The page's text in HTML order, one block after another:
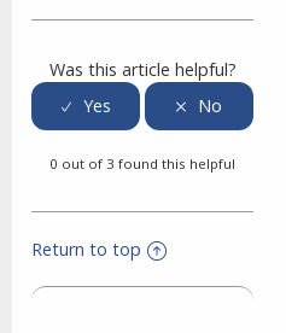
Was this article helpful?
0 out of 3 found this helpful
Return to top